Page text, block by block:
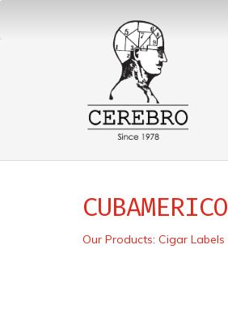
CUBAMERICO
Our Products: Cigar Labels